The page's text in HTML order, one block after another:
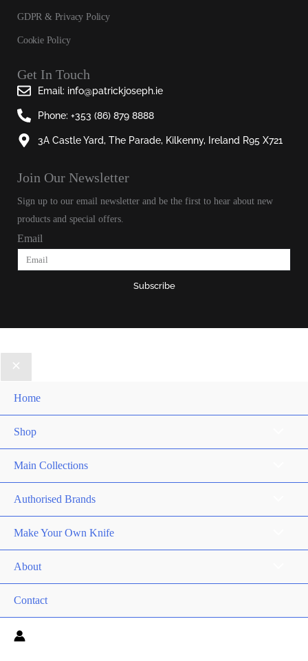
GDPR & Privacy Policy
Cookie Policy
Get In Touch
Email: info@patrickjoseph.ie
Phone: +353 (86) 879 8888
3A Castle Yard, The Parade, Kilkenny, Ireland R95 X721
Join Our Newsletter​
Sign up to our email newsletter and be the first to hear about new
products and special offers.
Email
Subscribe
Home
Shop
Main Collections
Authorised Brands
Make Your Own Knife
About
Contact